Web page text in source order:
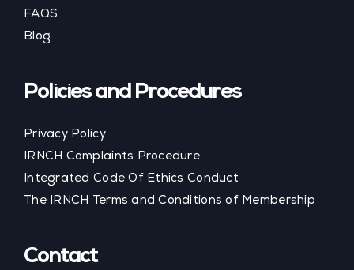
FAQS
Blog
Policies and Procedures
Privacy Policy
IRNCH Complaints Procedure
Integrated Code Of Ethics Conduct
The IRNCH Terms and Conditions of Membership
Contact